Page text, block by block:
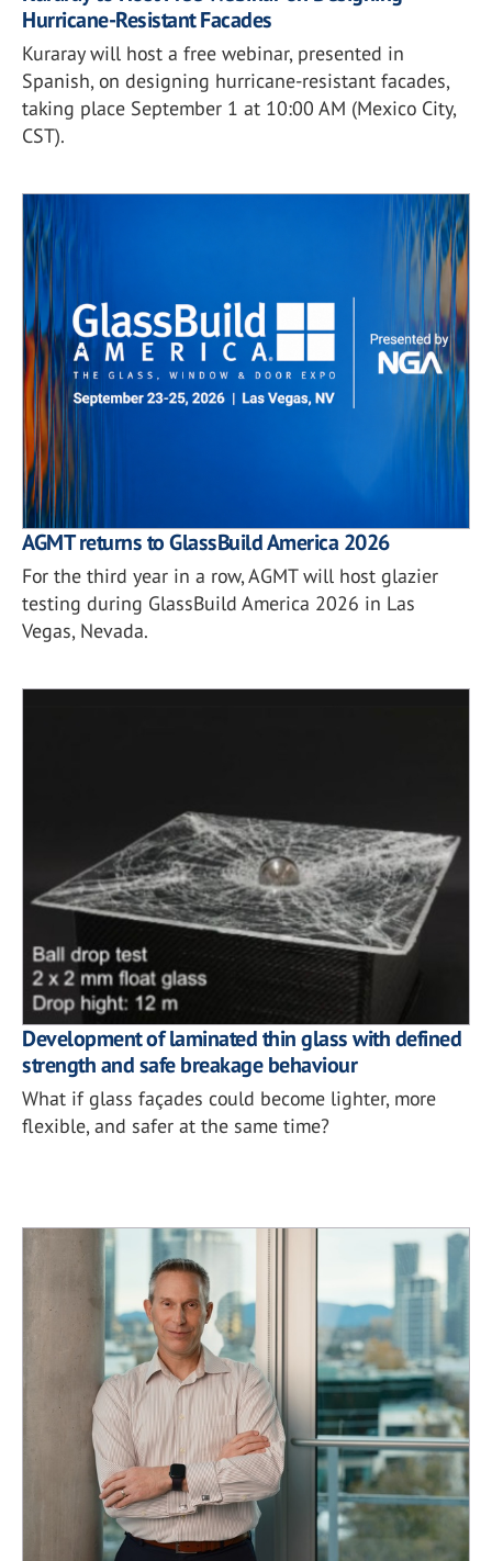
Hurricane-Resistant Facades
Kuraray will host a free webinar, presented in
Spanish, on designing hurricane-resistant facades,
taking place September 1 at 10:00 AM (Mexico City,
CST).
AGMT returns to GlassBuild America 2026
For the third year in a row, AGMT will host glazier
testing during GlassBuild America 2026 in Las
Vegas, Nevada.
Development of laminated thin glass with defined
strength and safe breakage behaviour
What if glass façades could become lighter, more
flexible, and safer at the same time?